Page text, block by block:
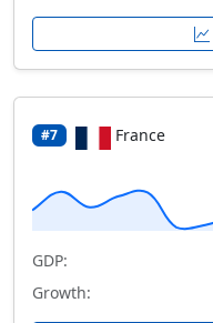
#7 France
GDP:
Growth: